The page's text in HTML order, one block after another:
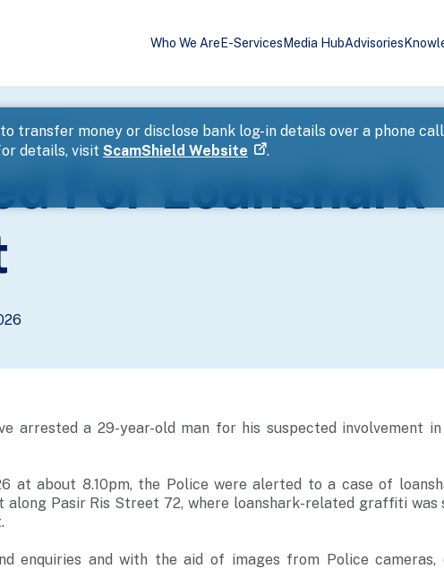
Who We Are E-Services Media HubAdvisories
transfer money or disclose bank log-in details over a phone
details, visit ScamShield Website .
Harassment
For Loanshark
arrested a 29-year-old man for his suspected involvement
at about 8.10pm, the Police were alerted to a case of
along Pasir Ris Street 72, where loanshark-related graffiti
enquiries and with the aid of images from Police